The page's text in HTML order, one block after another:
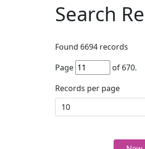
Search
Found 6694 records
Page
of 670.
Records per page